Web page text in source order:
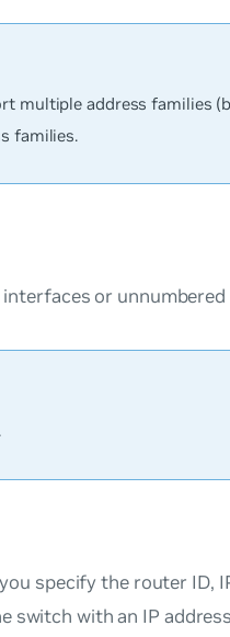
multiple address families
families.
or
specify the router ID,
switch with an IP